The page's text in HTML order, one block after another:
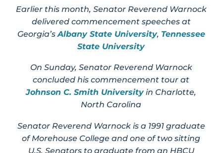
Earlier this month, Senator Reverend Warnock
delivered commencement speeches at
Georgia’sAlbany State University, Tennessee
State University
On Sunday, Senator Reverend Warnock
concluded his commencement tour at
Johnson C. Smith Universityin Charlotte,
North Carolina
Senator Reverend Warnock is a 1991 graduate
of Morehouse College and one of two sitting
U.S. Senators to graduate from an HBCU